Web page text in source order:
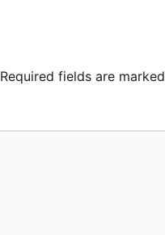
Required fields are marked